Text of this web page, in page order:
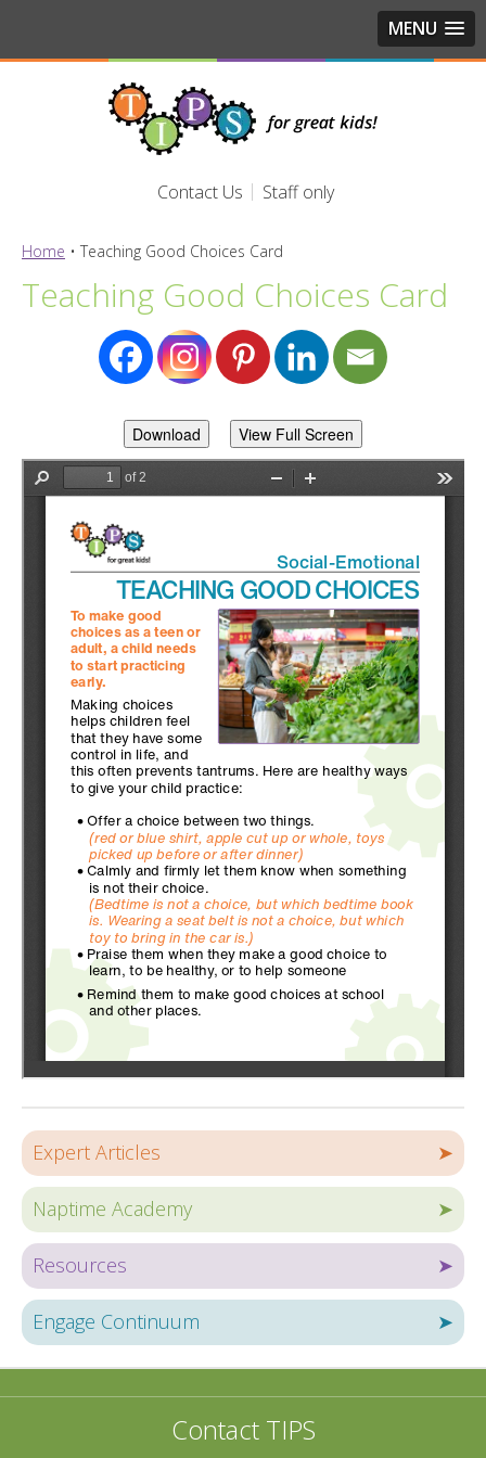
MENU
Contact Us Staff only
Home • Teaching Good Choices Card
Teaching Good Choices Card
Download View Full Screen
Expert Articles ➤
Naptime Academy ➤
Resources ➤
Engage Continuum ➤
Contact TIPS